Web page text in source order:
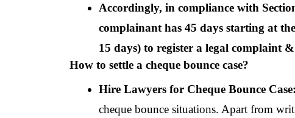
Accordingly, in compliance with
complainant has 45 days starting at
15 days) to register a legal complaint
How to settle a cheque bounce case?
Hire Lawyers for Cheque Bounce Case:
cheque bounce situations. Apart from